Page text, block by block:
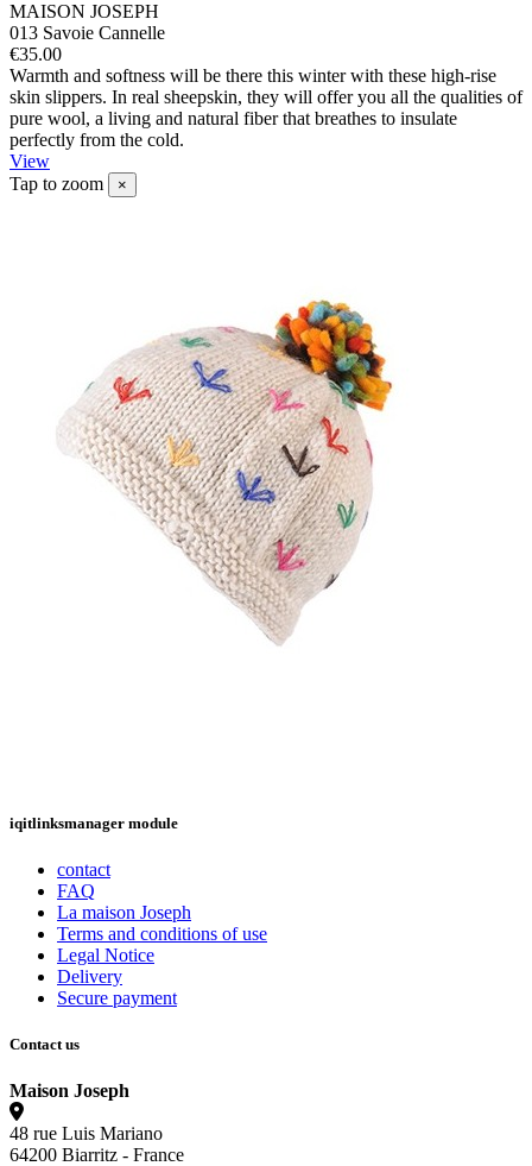
MAISON JOSEPH
013 Savoie Cannelle
€35.00
Warmth and softness will be there this winter with these high-rise
skin slippers. In real sheepskin, they will offer you all the qualities of
pure wool, a living and natural fiber that breathes to insulate
perfectly from the cold.
View
Tap to zoom
×
iqitlinksmanager module
contact
FAQ
La maison Joseph
Terms and conditions of use
Legal Notice
Delivery
Secure payment
Contact us
Maison Joseph
48 rue Luis Mariano
64200 Biarritz - France